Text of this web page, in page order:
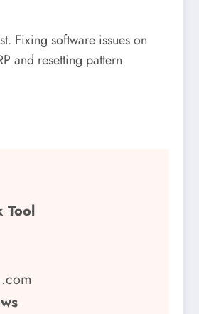
Fixing software issues on
and resetting pattern
Tool